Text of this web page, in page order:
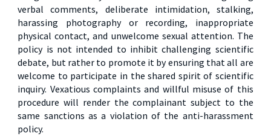
verbal comments, deliberate intimidation, stalking,
harassing photography or recording, inappropriate
physical contact, and unwelcome sexual attention. The
policy is not intended to inhibit challenging scientific
debate, but rather to promote it by ensuring that all are
welcome to participate in the shared spirit of scientific
inquiry. Vexatious complaints and willful misuse of this
procedure will render the complainant subject to the
same sanctions as a violation of the anti-harassment
policy.